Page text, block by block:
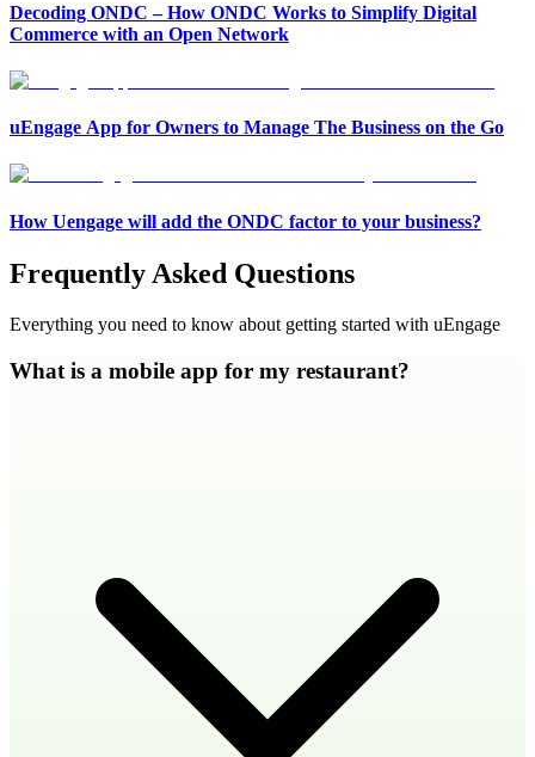
Decoding ONDC – How ONDC Works to Simplify Digital
Commerce with an Open Network
uEngage App for Owners to Manage The Business on the Go
How Uengage will add the ONDC factor to your business?
Frequently Asked Questions
Everything you need to know about getting started with uEngage
What is a mobile app for my restaurant?